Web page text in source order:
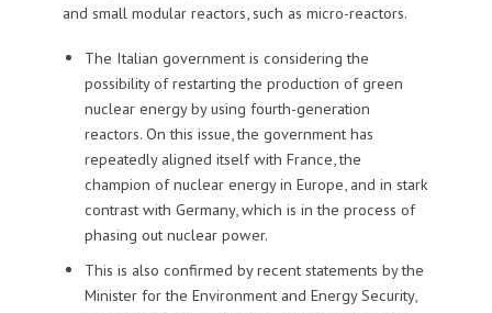
and small modular reactors, such as micro-reactors.
The Italian government is considering the
possibility of restarting the production of green
nuclear energy by using fourth-generation
reactors. On this issue, the government has
repeatedly aligned itself with France, the
champion of nuclear energy in Europe, and in stark
contrast with Germany, which is in the process of
phasing out nuclear power.
This is also confirmed by recent statements by the
Minister for the Environment and Energy Security,